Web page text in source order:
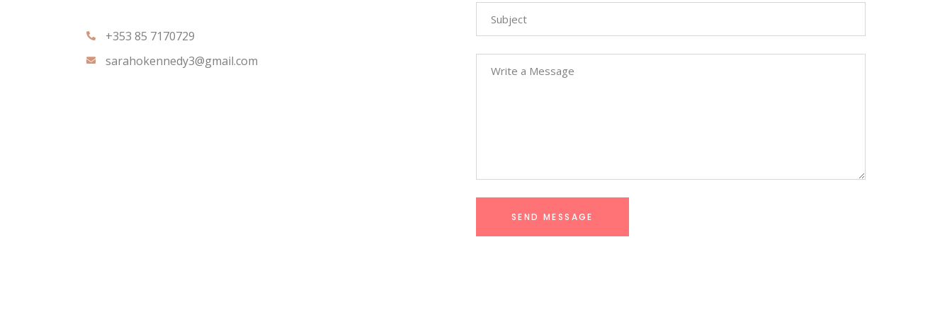
+353 85 7170729
sarahokennedy3@gmail.com
SEND MESSAGE